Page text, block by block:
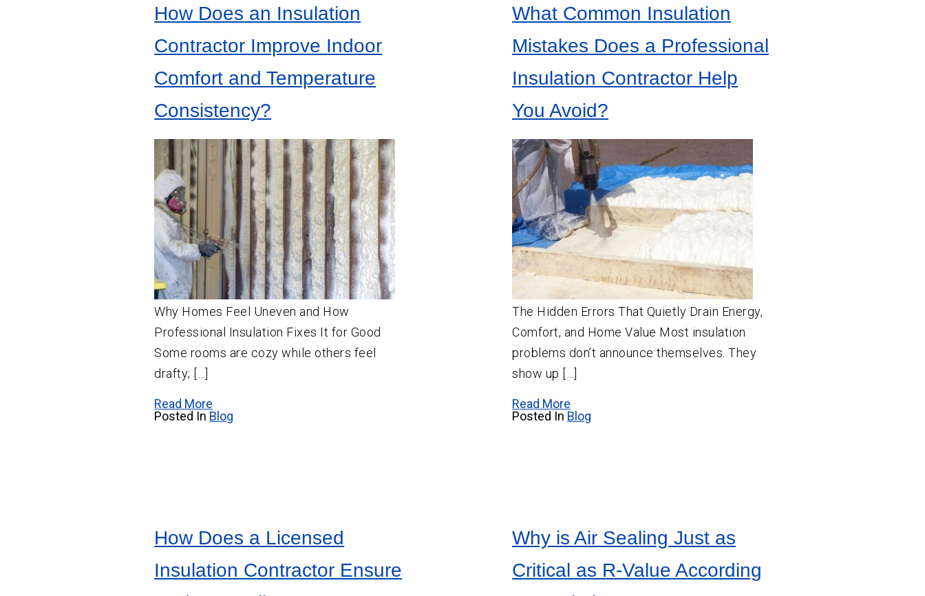
How Does an Insulation
Contractor Improve Indoor
Comfort and Temperature
Consistency?
Why Homes Feel Uneven and How
Professional Insulation Fixes It for Good
Some rooms are cozy while others feel
drafty; […]
Read More
Posted In Blog
What Common Insulation
Mistakes Does a Professional
Insulation Contractor Help
You Avoid?
The Hidden Errors That Quietly Drain Energy,
Comfort, and Home Value Most insulation
problems don’t announce themselves. They
show up […]
Read More
Posted In Blog
How Does a Licensed
Insulation Contractor Ensure
Why is Air Sealing Just as
Critical as R-Value According